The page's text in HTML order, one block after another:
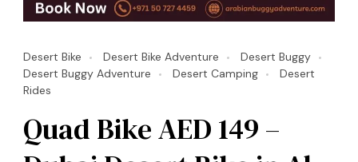
Desert Bike Desert Bike Adventure
Desert Buggy
Desert Buggy Adventure
Desert Camping
Desert
Rides
Quad Bike AED 149 –